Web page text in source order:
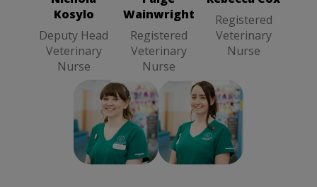
Kosylo
Deputy Head
Veterinary
Nurse
Wainwright
Registered
Veterinary
Nurse
Registered
Veterinary
Nurse
Rebecca
Elston
Samantha Hall